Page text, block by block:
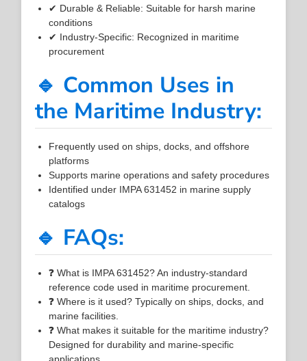
✔ Durable & Reliable: Suitable for harsh marine
conditions
✔ Industry-Specific: Recognized in maritime
procurement
🔹 Common Uses in
the Maritime Industry:
Frequently used on ships, docks, and offshore
platforms
Supports marine operations and safety procedures
Identified under IMPA 631452 in marine supply
catalogs
🔹 FAQs:
❓ What is IMPA 631452? An industry-standard
reference code used in maritime procurement.
❓ Where is it used? Typically on ships, docks, and
marine facilities.
❓ What makes it suitable for the maritime industry?
Designed for durability and marine-specific
applications.